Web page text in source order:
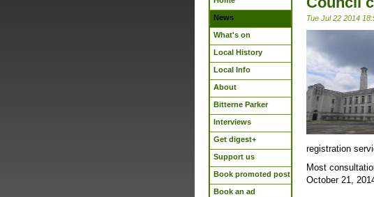
News
What's on
Local History
Local Info
About
Bitterne Parker
Interviews
Get digest+
Support us
Book promoted post
Book an ad
Tue Jul 22 2014
registration
Most
October 21,